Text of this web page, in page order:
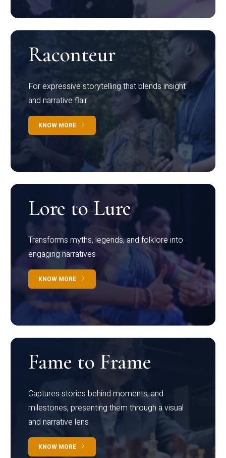
Raconteur
For expressive storytelling that blends insight
and narrative flair
KNOW MORE
Lore to Lure
Transforms myths, legends, and folklore into
engaging narratives
KNOW MORE
Fame to Frame
Captures stories behind moments, and
milestones, presenting them through a visual
and narrative lens
KNOW MORE